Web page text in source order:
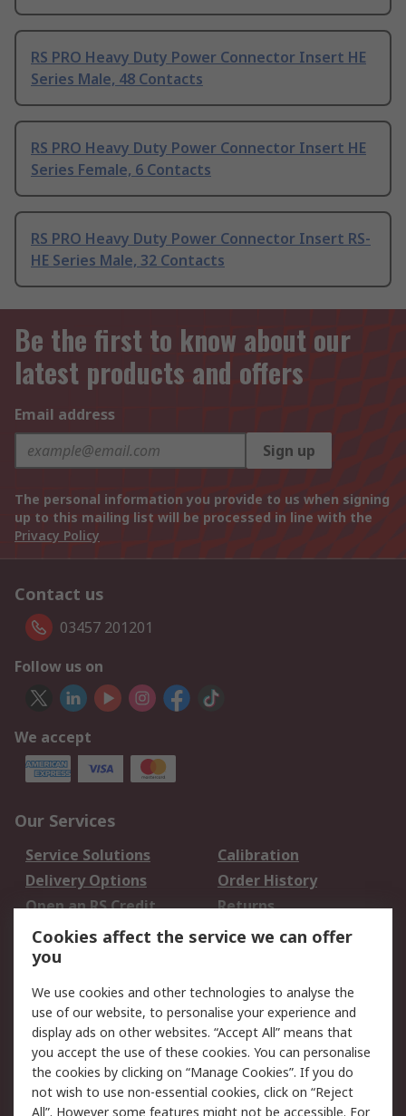
RS PRO Heavy Duty Power Connector Insert HE
Series Male, 48 Contacts
RS PRO Heavy Duty Power Connector Insert HE
Series Female, 6 Contacts
RS PRO Heavy Duty Power Connector Insert RS-
HE Series Male, 32 Contacts
Be the first to know about our
latest products and offers
Email address
Sign up
The personal information you provide to us when signing
up to this mailing list will be processed in line with the
Privacy Policy
Contact us
03457 201201
Follow us on
We accept
Our Services
Service Solutions
Calibration
Delivery Options
Order History
Open an RS Credit
Account
Returns
Scheduled Orders
Legal
Cookie Policy
Email Security
Privacy Policy -
Updated
Website Terms
Terms and Conditions
Cookies affect the service we can offer
you
We use cookies and other technologies to analyse the
use of our website, to personalise your experience and
display ads on other websites. “Accept All” means that
you accept the use of these cookies. You can personalise
the cookies by clicking on “Manage Cookies”. If you do
not wish to use non-essential cookies, click on “Reject
All”. However some features might not be accessible. For